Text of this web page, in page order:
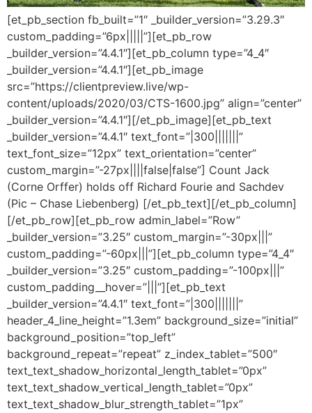
[et_pb_section fb_built=”1″ _builder_version=”3.29.3″
custom_padding=”6px|||||”][et_pb_row
_builder_version=”4.4.1″][et_pb_column type=”4_4″
_builder_version=”4.4.1″][et_pb_image
src=”https://clientpreview.live/wp-
content/uploads/2020/03/CTS-1600.jpg” align=”center”
_builder_version=”4.4.1″][/et_pb_image][et_pb_text
_builder_version=”4.4.1″ text_font=”|300|||||||”
text_font_size=”12px” text_orientation=”center”
custom_margin=”-27px||||false|false”] Count Jack
(Corne Orffer) holds off Richard Fourie and Sachdev
(Pic – Chase Liebenberg) [/et_pb_text][/et_pb_column]
[/et_pb_row][et_pb_row admin_label=”Row”
_builder_version=”3.25″ custom_margin=”-30px|||”
custom_padding=”-60px|||”][et_pb_column type=”4_4″
_builder_version=”3.25″ custom_padding=”-100px|||”
custom_padding__hover=”|||”][et_pb_text
_builder_version=”4.4.1″ text_font=”|300|||||||”
header_4_line_height=”1.3em” background_size=”initial”
background_position=”top_left”
background_repeat=”repeat” z_index_tablet=”500″
text_text_shadow_horizontal_length_tablet=”0px”
text_text_shadow_vertical_length_tablet=”0px”
text_text_shadow_blur_strength_tablet=”1px”